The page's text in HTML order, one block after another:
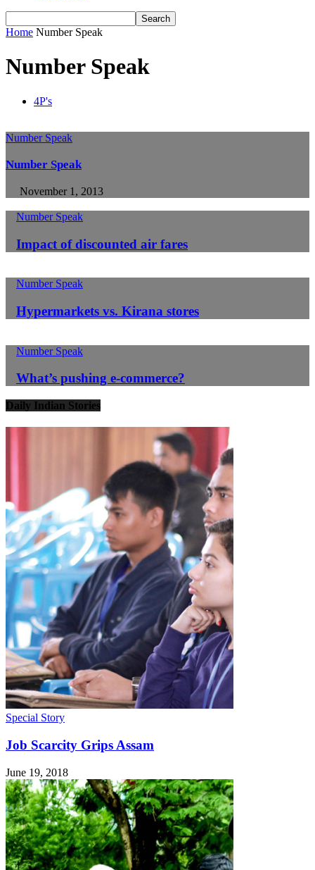
Home Number Speak
Number Speak
4P's
Number Speak
Number Speak
November 1, 2013
Number Speak
Impact of discounted air fares
Number Speak
Hypermarkets vs. Kirana stores
Number Speak
What’s pushing e-commerce?
Daily Indian Stories
Special Story
Job Scarcity Grips Assam
June 19, 2018